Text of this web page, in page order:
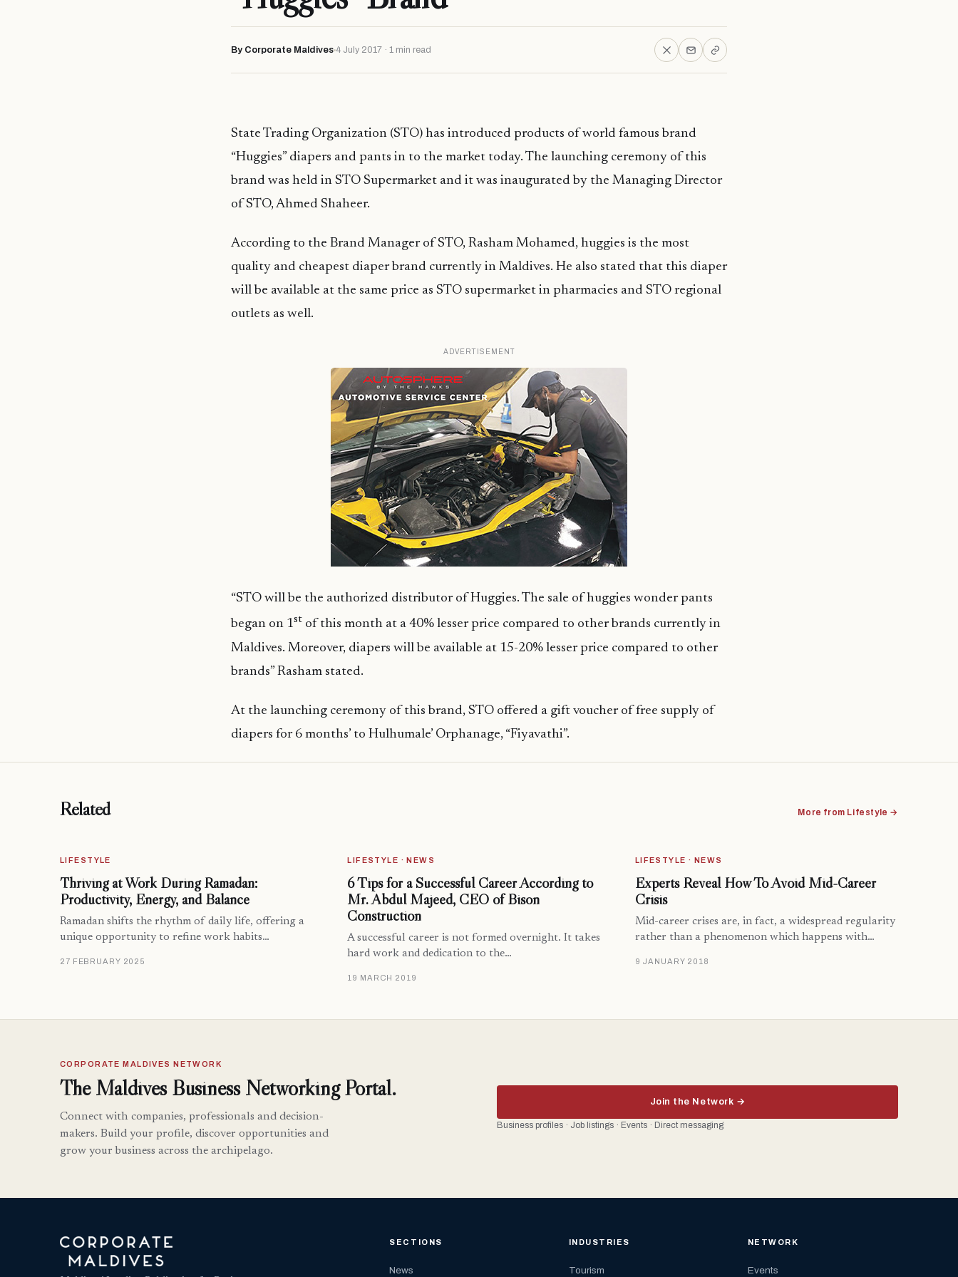
By Corporate Maldives 4 July 2017 · 1 min read
State Trading Organization (STO) has introduced products of world famous brand
“Huggies” diapers and pants in to the market today. The launching ceremony of this
brand was held in STO Supermarket and it was inaugurated by the Managing Director
of STO, Ahmed Shaheer.
According to the Brand Manager of STO, Rasham Mohamed, huggies is the most
quality and cheapest diaper brand currently in Maldives. He also stated that this diaper
will be available at the same price as STO supermarket in pharmacies and STO regional
outlets as well.
ADVERTISEMENT
“STO will be the authorized distributor of Huggies. The sale of huggies wonder pants
began on 1st of this month at a 40% lesser price compared to other brands currently in
Maldives. Moreover, diapers will be available at 15-20% lesser price compared to other
brands” Rasham stated.
At the launching ceremony of this brand, STO offered a gift voucher of free supply of
diapers for 6 months’ to Hulhumale’ Orphanage, “Fiyavathi”.
Related More from Lifestyle →
LIFESTYLE
Thriving at Work During Ramadan:
Productivity, Energy, and Balance
Ramadan shifts the rhythm of daily life, offering a
unique opportunity to refine work habits…
27 FEBRUARY 2025
LIFESTYLE · NEWS
6 Tips for a Successful Career According to
Mr. Abdul Majeed, CEO of Bison
Construction
A successful career is not formed overnight. It takes
hard work and dedication to the…
19 MARCH 2019
LIFESTYLE · NEWS
Experts Reveal How To Avoid Mid-Career
Crisis
Mid-career crises are, in fact, a widespread regularity
rather than a phenomenon which happens with…
9 JANUARY 2018
CORPORATE MALDIVES NETWORK
The Maldives Business Networking Portal.
Connect with companies, professionals and decision-
makers. Build your profile, discover opportunities and
grow your business across the archipelago.
Join the Network →
Business profiles · Job listings · Events · Direct messaging
SECTIONS
News
INDUSTRIES
Tourism
NETWORK
Events